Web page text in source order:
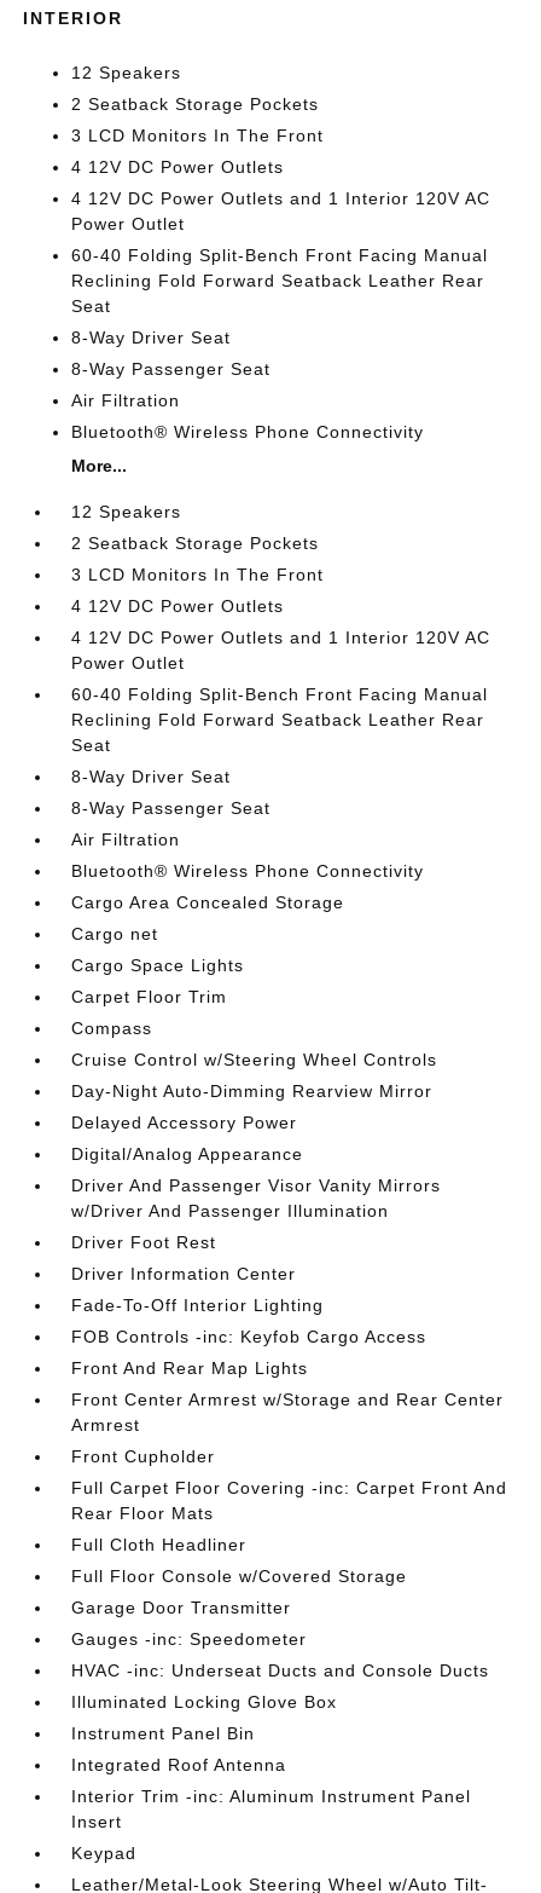
INTERIOR
12 Speakers
2 Seatback Storage Pockets
3 LCD Monitors In The Front
4 12V DC Power Outlets
4 12V DC Power Outlets and 1 Interior 120V AC
Power Outlet
60-40 Folding Split-Bench Front Facing Manual
Reclining Fold Forward Seatback Leather Rear
Seat
8-Way Driver Seat
8-Way Passenger Seat
Air Filtration
Bluetooth® Wireless Phone Connectivity
More...
12 Speakers
2 Seatback Storage Pockets
3 LCD Monitors In The Front
4 12V DC Power Outlets
4 12V DC Power Outlets and 1 Interior 120V AC
Power Outlet
60-40 Folding Split-Bench Front Facing Manual
Reclining Fold Forward Seatback Leather Rear
Seat
8-Way Driver Seat
8-Way Passenger Seat
Air Filtration
Bluetooth® Wireless Phone Connectivity
Cargo Area Concealed Storage
Cargo net
Cargo Space Lights
Carpet Floor Trim
Compass
Cruise Control w/Steering Wheel Controls
Day-Night Auto-Dimming Rearview Mirror
Delayed Accessory Power
Digital/Analog Appearance
Driver And Passenger Visor Vanity Mirrors
w/Driver And Passenger Illumination
Driver Foot Rest
Driver Information Center
Fade-To-Off Interior Lighting
FOB Controls -inc: Keyfob Cargo Access
Front And Rear Map Lights
Front Center Armrest w/Storage and Rear Center
Armrest
Front Cupholder
Full Carpet Floor Covering -inc: Carpet Front And
Rear Floor Mats
Full Cloth Headliner
Full Floor Console w/Covered Storage
Garage Door Transmitter
Gauges -inc: Speedometer
HVAC -inc: Underseat Ducts and Console Ducts
Illuminated Locking Glove Box
Instrument Panel Bin
Integrated Roof Antenna
Interior Trim -inc: Aluminum Instrument Panel
Insert
Keypad
Leather/Metal-Look Steering Wheel w/Auto Tilt-